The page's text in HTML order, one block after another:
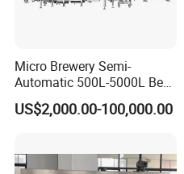
Micro Brewery Semi-
Automatic 500L-5000L Beer
Brewing Equipment
Commercial Brewing
US$2,000.00-100,000.00